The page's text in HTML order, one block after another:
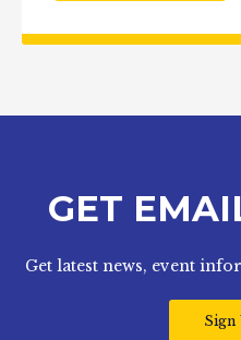
GET
Get latest news, event
Sign